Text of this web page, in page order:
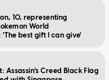
10, representing
World
best gift I can give'
Assassin's Creed Black Flag